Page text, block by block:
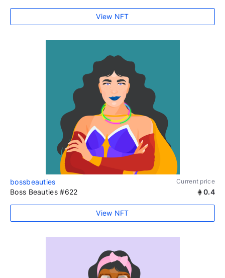
View NFT
bossbeauties Current price
Boss Beauties #622 0.4
View NFT